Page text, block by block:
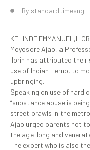
By standardtimesng
KEHINDE
Moyosore Ajao, a
Ilorin has attributed the
use of Indian Hemp, to
upbringing.
Speaking on use of hard
“substance abuse is
street brawls in the
Ajao urged parents not
the age-long and
The expert who is also